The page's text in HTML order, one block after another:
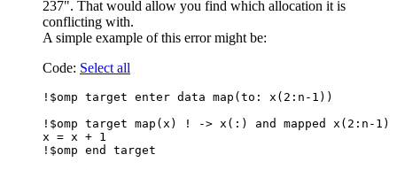
237". That would allow you find which allocation it is
conflicting with.
A simple example of this error might be:
Code: Select all
!$omp target enter data map(to: x(2:n-1))
!$omp target map(x) ! -> x(:) and mapped x(2:n-
x = x + 1